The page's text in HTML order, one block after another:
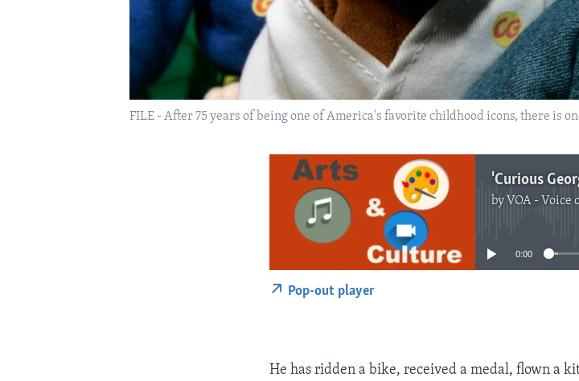
FILE - After 75 years of being one of America's favorite childhood icons, there is
by VOA - Voice of
No media source
0:00
Pop-out player
He has ridden a bike, received a medal, flown a